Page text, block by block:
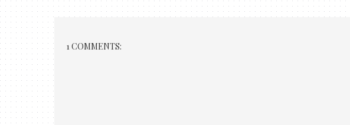
1 COMMENTS: